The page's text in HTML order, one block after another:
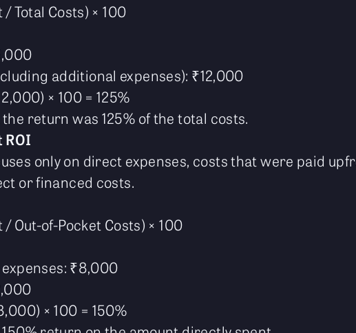
Total Costs) × 100
additional expenses): ₹12,000
× 100 = 125%
return was 125% of the total costs.
ROI
only on direct expenses, costs that were paid
or financed costs.
/ Out-of-Pocket Costs) × 100
₹8,000
× 100 = 150%